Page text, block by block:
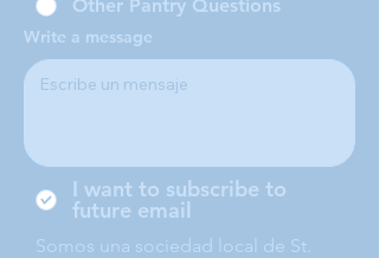
Other Pantry Questions
Write a message
I want to subscribe to
future email
Somos una sociedad local de St.